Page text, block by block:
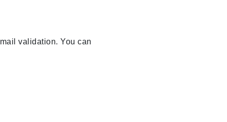
validation. You can